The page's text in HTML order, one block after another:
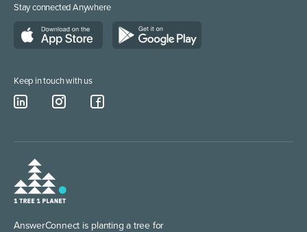
Stay connected Anywhere
Keep in touch with us
AnswerConnect is planting a tree for